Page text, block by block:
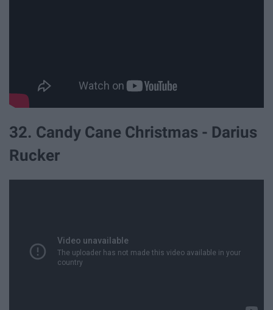
32. Candy Cane Christmas - Darius
Rucker